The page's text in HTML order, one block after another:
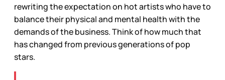
rewriting the expectation on hot artists who have to
balance their physical and mental health with the
demands of the business. Think of how much that
has changed from previous generations of pop
stars.